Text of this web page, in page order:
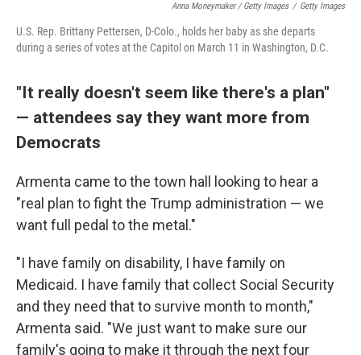
Anna Moneymaker / Getty Images / Getty Images
U.S. Rep. Brittany Pettersen, D-Colo., holds her baby as she departs
during a series of votes at the Capitol on March 11 in Washington, D.C.
"It really doesn't seem like there's a plan"
— attendees say they want more from
Democrats
Armenta came to the town hall looking to hear a
"real plan to fight the Trump administration — we
want full pedal to the metal."
"I have family on disability, I have family on
Medicaid. I have family that collect Social Security
and they need that to survive month to month,"
Armenta said. "We just want to make sure our
family's going to make it through the next four